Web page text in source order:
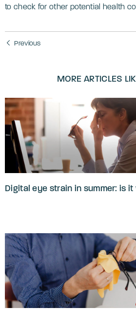
to check for other potential health
Previous
MORE ARTICLES
Digital eye strain in summer: is